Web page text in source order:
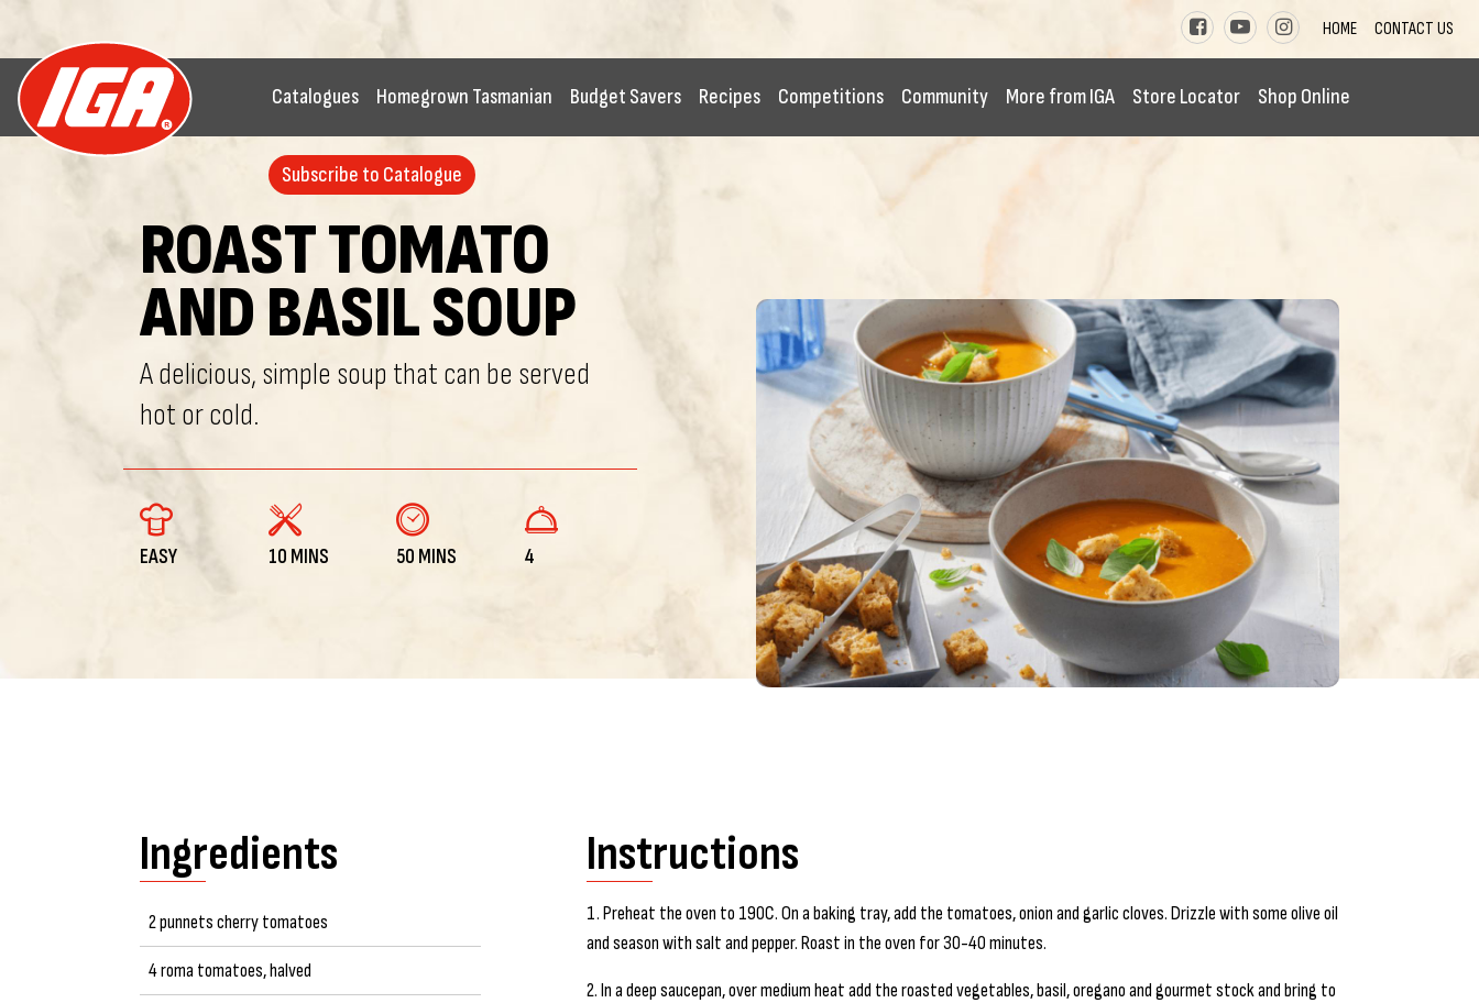
HOME CONTACT US
Catalogues Homegrown Tasmanian Budget Savers Recipes Competitions Community More from IGA Store Locator Shop Online
Subscribe to Catalogue
ROAST TOMATO
AND BASIL SOUP
A delicious, simple soup that can be served
hot or cold.
EASY 10 MINS 50 MINS 4
Ingredients
2 punnets cherry tomatoes
4 roma tomatoes, halved
Instructions
1. Preheat the oven to 190C. On a baking tray, add the tomatoes, onion and garlic cloves. Drizzle with some olive oil
and season with salt and pepper. Roast in the oven for 30-40 minutes.
2. In a deep saucepan, over medium heat add the roasted vegetables, basil, oregano and gourmet stock and bring to